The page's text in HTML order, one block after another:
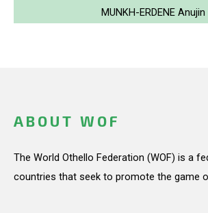
MUNKH-ERDENE Anujin
ABOUT WOF
The World Othello Federation (WOF) is a
countries that seek to promote the game